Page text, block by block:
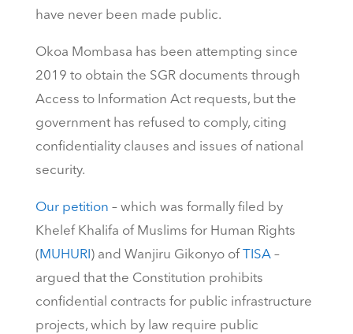
have never been made public.
Okoa Mombasa has been attempting since
2019 to obtain the SGR documents through
Access to Information Act requests, but the
government has refused to comply, citing
confidentiality clauses and issues of national
security.
Our petition – which was formally filed by
Khelef Khalifa of Muslims for Human Rights
(MUHURI ) and Wanjiru Gikonyo of TISA–
argued that the Constitution prohibits
confidential contracts for public infrastructure
projects, which by law require public